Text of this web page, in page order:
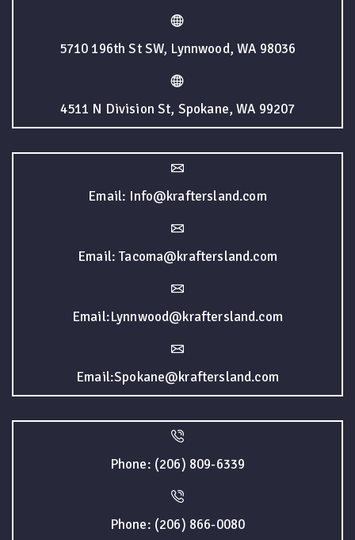
5710 196th St SW, Lynnwood, WA 98036
4511 N Division St, Spokane, WA 99207
Email: Info@kraftersland.com
Email: Tacoma@kraftersland.com
Email:Lynnwood@kraftersland.com
Email:Spokane@kraftersland.com
Phone: (206) 809-6339
Phone: (206) 866-0080